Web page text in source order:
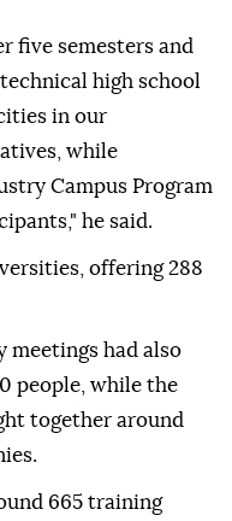
five semesters and
high school
in our
while
Campus Program
he said.
offering 288
meetings had also
people, while the
together around
665 training